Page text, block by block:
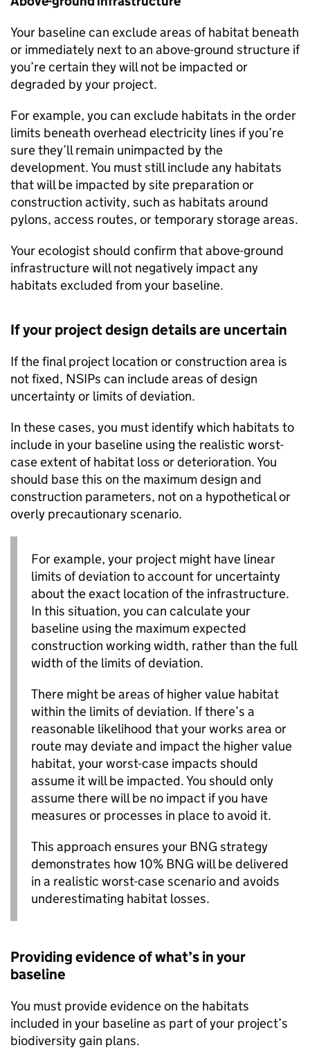
Your baseline can exclude areas of habitat beneath
or immediately next to an above-ground structure if
you’re certain they will not be impacted or
degraded by your project.
For example, you can exclude habitats in the order
limits beneath overhead electricity lines if you’re
sure they’ll remain unimpacted by the
development. You must still include any habitats
that will be impacted by site preparation or
construction activity, such as habitats around
pylons, access routes, or temporary storage areas.
Your ecologist should confirm that above-ground
infrastructure will not negatively impact any
habitats excluded from your baseline.
If your project design details are uncertain
If the final project location or construction area is
not fixed, NSIPs can include areas of design
uncertainty or limits of deviation.
In these cases, you must identify which habitats to
include in your baseline using the realistic worst-
case extent of habitat loss or deterioration. You
should base this on the maximum design and
construction parameters, not on a hypothetical or
overly precautionary scenario.
For example, your project might have linear
limits of deviation to account for uncertainty
about the exact location of the infrastructure.
In this situation, you can calculate your
baseline using the maximum expected
construction working width, rather than the full
width of the limits of deviation.
There might be areas of higher value habitat
within the limits of deviation. If there’s a
reasonable likelihood that your works area or
route may deviate and impact the higher value
habitat, your worst-case impacts should
assume it will be impacted. You should only
assume there will be no impact if you have
measures or processes in place to avoid it.
This approach ensures your BNG strategy
demonstrates how 10% BNG will be delivered
in a realistic worst-case scenario and avoids
underestimating habitat losses.
Providing evidence of what’s in your
baseline
You must provide evidence on the habitats
included in your baseline as part of your project’s
biodiversity gain plans.